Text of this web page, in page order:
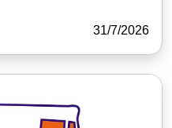
31/7/2026